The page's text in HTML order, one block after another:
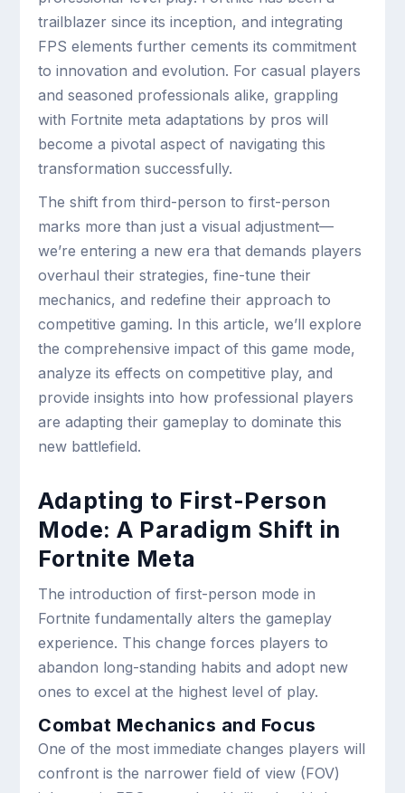
trailblazer since its inception, and integrating
FPS elements further cements its commitment
to innovation and evolution. For casual players
and seasoned professionals alike, grappling
with Fortnite meta adaptations by pros will
become a pivotal aspect of navigating this
transformation successfully.
The shift from third-person to first-person
marks more than just a visual adjustment—
we’re entering a new era that demands players
overhaul their strategies, fine-tune their
mechanics, and redefine their approach to
competitive gaming. In this article, we’ll explore
the comprehensive impact of this game mode,
analyze its effects on competitive play, and
provide insights into how professional players
are adapting their gameplay to dominate this
new battlefield.
Adapting to First-Person
Mode: A Paradigm Shift in
Fortnite Meta
The introduction of first-person mode in
Fortnite fundamentally alters the gameplay
experience. This change forces players to
abandon long-standing habits and adopt new
ones to excel at the highest level of play.
Combat Mechanics and Focus
One of the most immediate changes players will
confront is the narrower field of view (FOV)